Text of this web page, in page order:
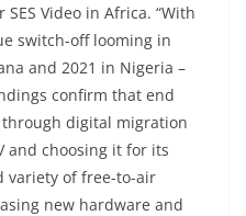
Video in Africa. “With
switch-off looming in
and 2021 in Nigeria –
confirm that end
digital migration
and choosing it for its
variety of free-to-air
new hardware and